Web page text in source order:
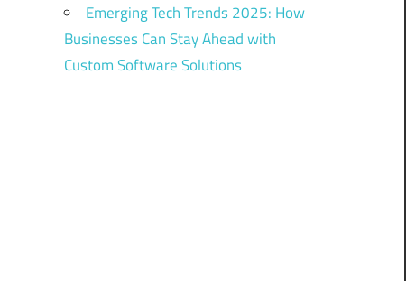
Emerging Tech Trends 2025: How
Businesses Can Stay Ahead with
Custom Software Solutions